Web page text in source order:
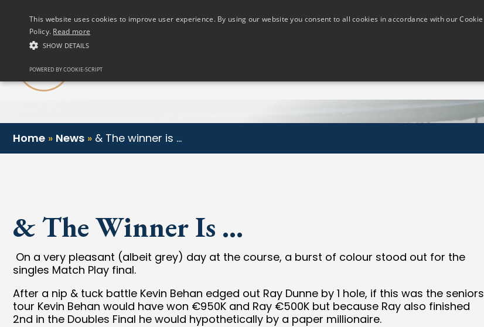
(01) 458 2622
Home » News » & The winner is …
& The Winner Is …
On a very pleasant (albeit grey) day at the course, a burst of colour stood out for the
singles Match Play final.
After a nip & tuck battle Kevin Behan edged out Ray Dunne by 1 hole, if this was the seniors
tour Kevin Behan would have won €950K and Ray €500K but because Ray also finished
2nd in the Doubles Final he would hypothetically by a paper millionaire.
This website uses cookies to improve user experience. By using our website you consent to all cookies in accordance with our Cookie
Policy. Read more
SHOW DETAILS
POWERED BY COOKIE-SCRIPT